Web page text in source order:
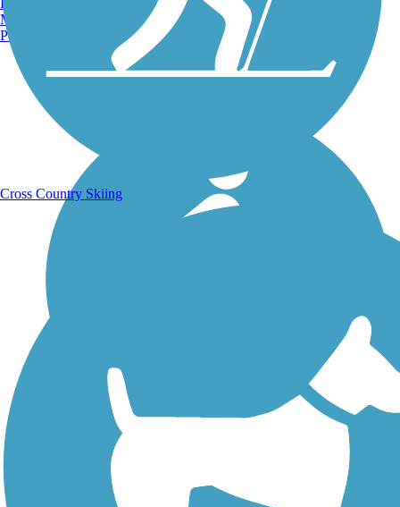
Walking Trails
Manchester, NH
Portland, ME
Cross Country Skiing